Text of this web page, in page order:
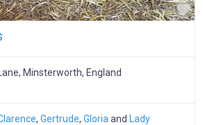
Minsterworth, England
, Gertrude, Gloria and Lady